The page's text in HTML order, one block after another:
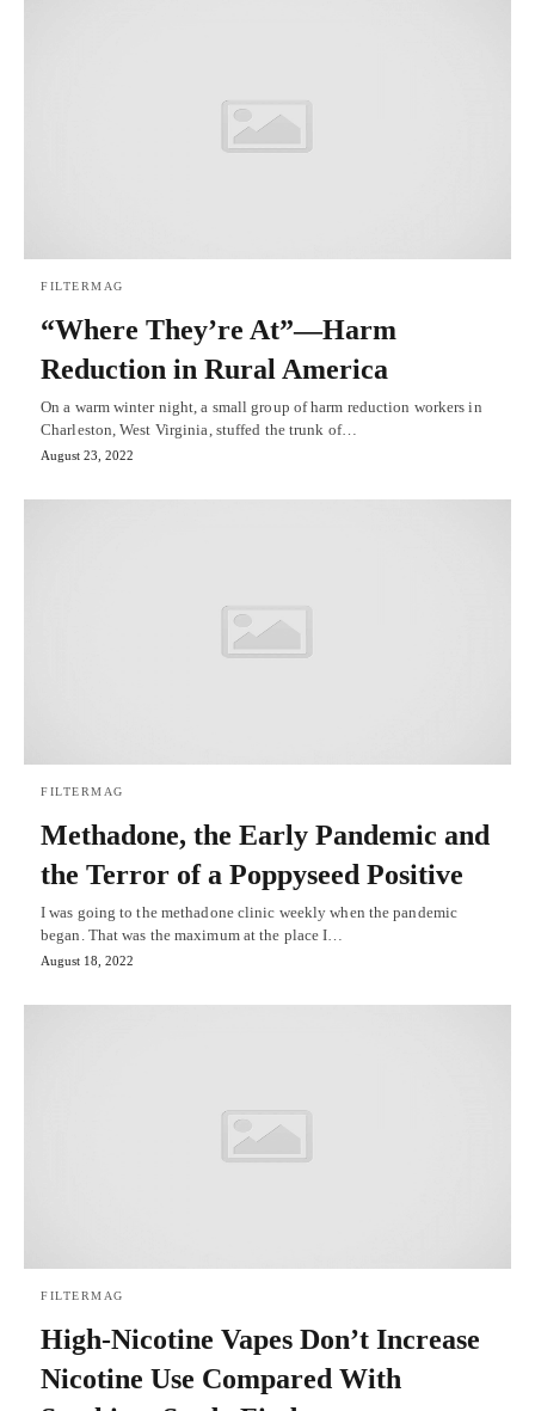
FILTERMAG
“Where They’re At”—Harm
Reduction in Rural America
On a warm winter night, a small group of harm reduction workers in
Charleston, West Virginia, stuffed the trunk of…
August 23, 2022
FILTERMAG
Methadone, the Early Pandemic and
the Terror of a Poppyseed Positive
I was going to the methadone clinic weekly when the pandemic
began. That was the maximum at the place I…
August 18, 2022
FILTERMAG
High-Nicotine Vapes Don’t Increase
Nicotine Use Compared With